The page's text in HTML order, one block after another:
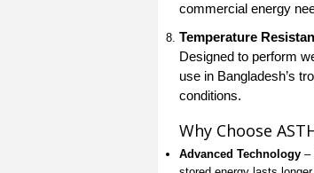
commercial energy
Temperature
Designed to perform
use in Bangladesh’s
conditions.
Why Choose
Advanced Technology –